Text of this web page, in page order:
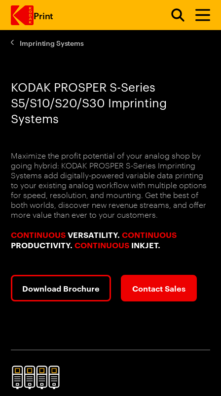
Print
Imprinting Systems
KODAK PROSPER S-Series
S5/S10/S20/S30 Imprinting
Systems
Maximize the profit potential of your analog shop by
going hybrid: KODAK PROSPER S-Series Imprinting
Systems add digitally-powered variable data printing
to your existing analog workflow with multiple options
for speed, resolution, and mounting. Get the best of
both worlds, discover new revenue streams, and offer
more value than ever to your customers.
CONTINUOUSVERSATILITY.CONTINUOUS
PRODUCTIVITY.CONTINUOUS INKJET.
Download Brochure Contact Sales